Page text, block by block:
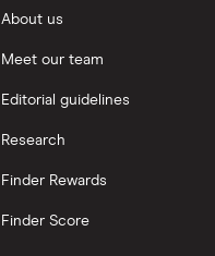
About us
Meet our team
Editorial guidelines
Research
Finder Rewards
Finder Score